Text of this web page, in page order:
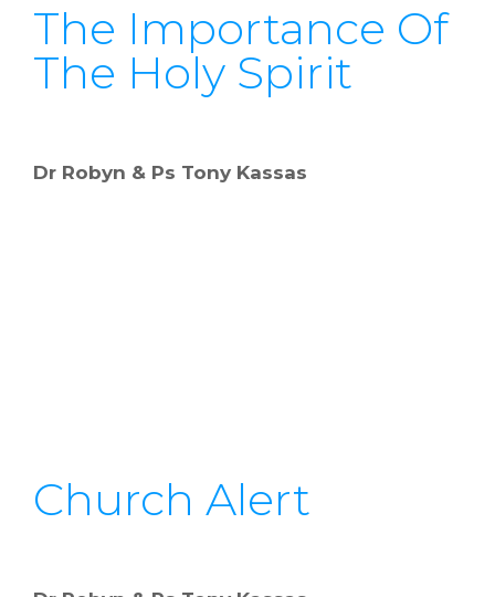
The Importance Of
The Holy Spirit
Dr Robyn & Ps Tony Kassas
Church Alert